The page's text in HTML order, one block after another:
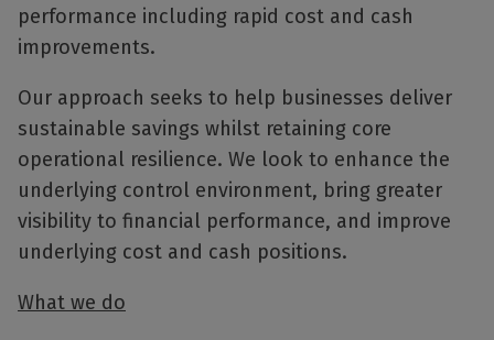
performance including rapid cost and cash
improvements.
Our approach seeks to help businesses deliver
sustainable savings whilst retaining core
operational resilience. We look to enhance the
underlying control environment, bring greater
visibility to financial performance, and improve
underlying cost and cash positions.
What we do